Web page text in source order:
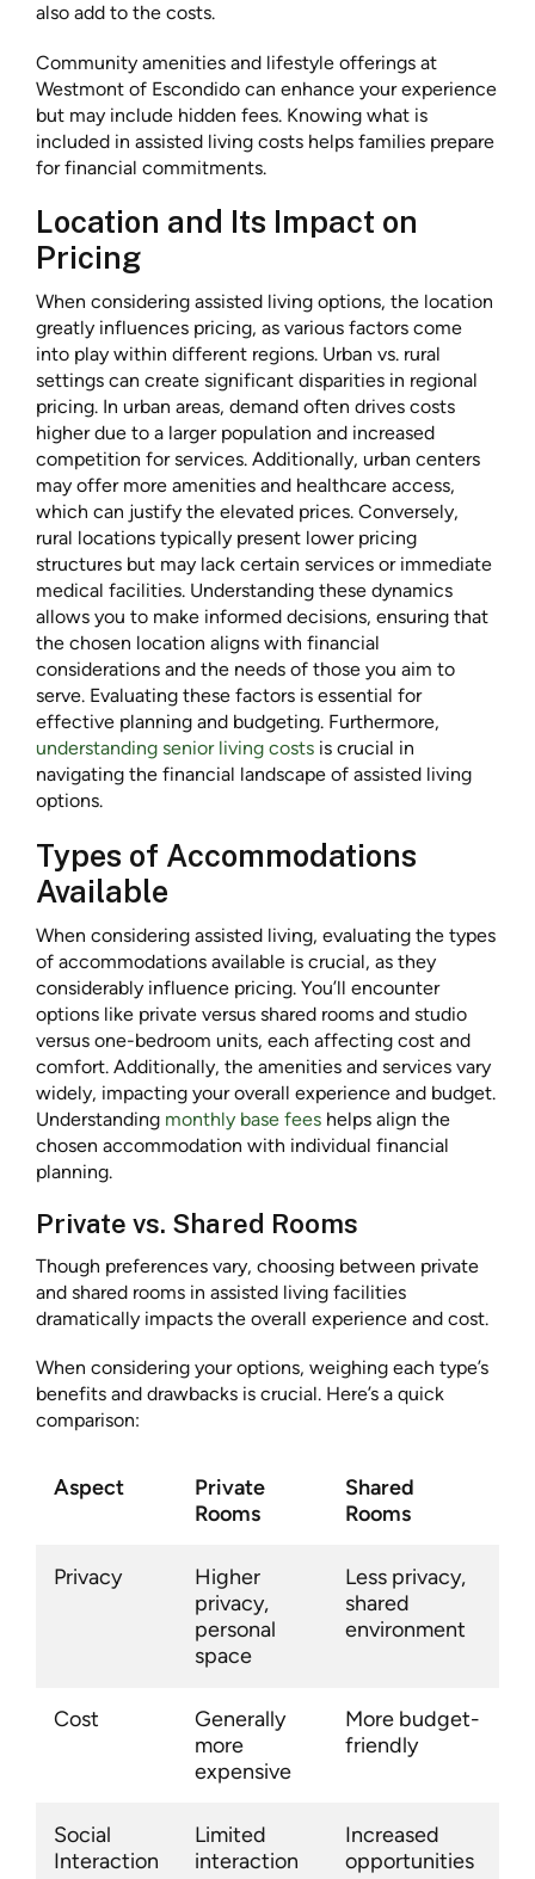
also add to the costs.
Community amenities and lifestyle offerings at
Westmont of Escondido can enhance your experience
but may include hidden fees. Knowing what is
included in assisted living costs helps families prepare
for financial commitments.
Location and Its Impact on
Pricing
When considering assisted living options, the location
greatly influences pricing, as various factors come
into play within different regions. Urban vs. rural
settings can create significant disparities in regional
pricing. In urban areas, demand often drives costs
higher due to a larger population and increased
competition for services. Additionally, urban centers
may offer more amenities and healthcare access,
which can justify the elevated prices. Conversely,
rural locations typically present lower pricing
structures but may lack certain services or immediate
medical facilities. Understanding these dynamics
allows you to make informed decisions, ensuring that
the chosen location aligns with financial
considerations and the needs of those you aim to
serve. Evaluating these factors is essential for
effective planning and budgeting. Furthermore,
understanding senior living costs is crucial in
navigating the financial landscape of assisted living
options.
Types of Accommodations
Available
When considering assisted living, evaluating the types
of accommodations available is crucial, as they
considerably influence pricing. You’ll encounter
options like private versus shared rooms and studio
versus one-bedroom units, each affecting cost and
comfort. Additionally, the amenities and services vary
widely, impacting your overall experience and budget.
Understanding monthly base fees helps align the
chosen accommodation with individual financial
planning.
Private vs. Shared Rooms
Though preferences vary, choosing between private
and shared rooms in assisted living facilities
dramatically impacts the overall experience and cost.
When considering your options, weighing each type’s
benefits and drawbacks is crucial. Here’s a quick
comparison:
Aspect
Private
Rooms
Shared
Rooms
Privacy
Higher
privacy,
personal
space
Less privacy,
shared
environment
Cost
Generally
more
expensive
More budget-
friendly
Social
Interaction
Limited
interaction
Increased
opportunities